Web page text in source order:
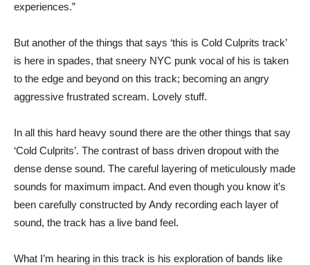
experiences.”
But another of the things that says ‘this is Cold Culprits track’
is here in spades, that sneery NYC punk vocal of his is taken
to the edge and beyond on this track; becoming an angry
aggressive frustrated scream. Lovely stuff.
In all this hard heavy sound there are the other things that say
‘Cold Culprits’. The contrast of bass driven dropout with the
dense dense sound. The careful layering of meticulously made
sounds for maximum impact. And even though you know it’s
been carefully constructed by Andy recording each layer of
sound, the track has a live band feel.
What I’m hearing in this track is his exploration of bands like